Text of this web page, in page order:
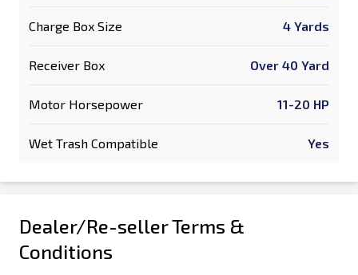
Charge Box Size 4 Yards
Receiver Box Over 40 Yard
Motor Horsepower 11-20 HP
Wet Trash Compatible Yes
Dealer/Re-seller Terms &
Conditions